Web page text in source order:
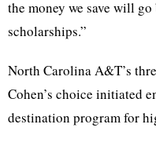
the money we save will
scholarships.”
North Carolina A&T’s
Cohen’s choice initiated
destination program for